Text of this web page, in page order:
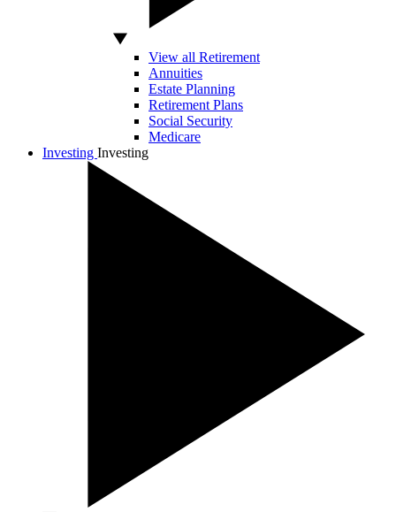
View all Retirement
Annuities
Estate Planning
Retirement Plans
Social Security
Medicare
Investing Investing